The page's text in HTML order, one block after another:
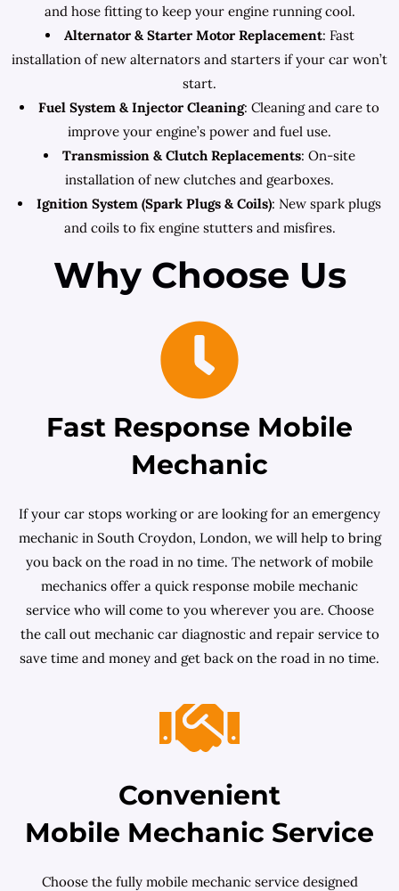
and hose fitting to keep your engine running cool.
Alternator & Starter Motor Replacement: Fast
installation of new alternators and starters if your car won’t
start.
Fuel System & Injector Cleaning: Cleaning and care to
improve your engine’s power and fuel use.
Transmission & Clutch Replacements: On-site
installation of new clutches and gearboxes.
Ignition System (Spark Plugs & Coils): New spark plugs
and coils to fix engine stutters and misfires.
Why Choose Us
Fast Response Mobile
Mechanic
If your car stops working or are looking for an emergency
mechanic in South Croydon, London, we will help to bring
you back on the road in no time. The network of mobile
mechanics offer a quick response mobile mechanic
service who will come to you wherever you are. Choose
the call out mechanic car diagnostic and repair service to
save time and money and get back on the road in no time.
Convenient
Mobile Mechanic Service
Choose the fully mobile mechanic service designed